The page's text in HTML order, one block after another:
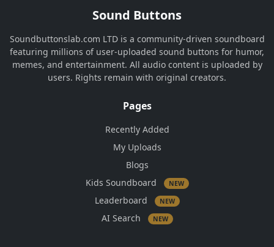
Sound Buttons
Soundbuttonslab.com LTD is a community-driven soundboard
featuring millions of user-uploaded sound buttons for humor,
memes, and entertainment. All audio content is uploaded by
users. Rights remain with original creators.
Pages
Recently Added
My Uploads
Blogs
Kids Soundboard
NEW
Leaderboard NEW
AI Search NEW